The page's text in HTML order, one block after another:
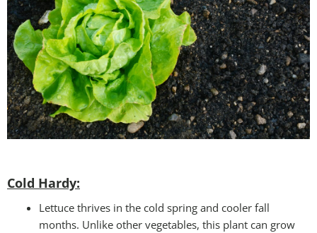
Cold Hardy:
Lettuce thrives in the cold spring and cooler fall
months. Unlike other vegetables, this plant can grow